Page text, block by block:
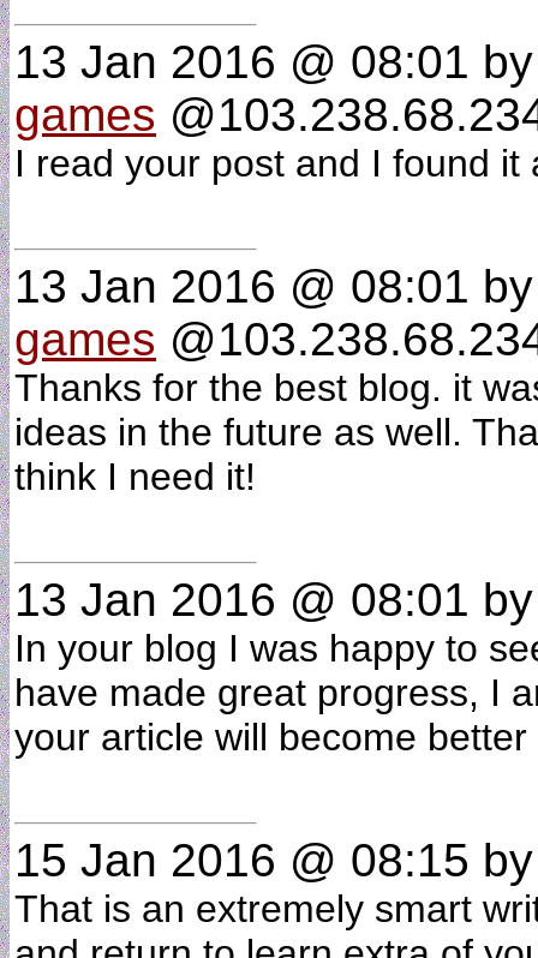
13 Jan 2016 @ 08:01
games
I read your post and I found
13 Jan 2016 @ 08:01
games
Thanks for the best blog. it
ideas in the future as well.
think I need it!
13 Jan 2016 @ 08:01
In your blog I was happy to
have made great progress, I
your article will become
15 Jan 2016 @ 08:15
That is an extremely smart